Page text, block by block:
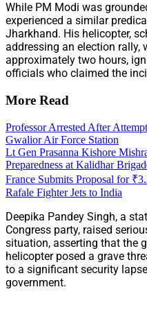
While PM Modi was
experienced a similar
Jharkhand. His helicopter,
addressing an election rally,
approximately two hours,
officials who claimed the
More Read
Professor Arrested After
Gwalior Air Force Station
Lt Gen Prasanna Kishore
Preparedness at Kalidhar
France Submits Proposal for
Rafale Fighter Jets to India
Deepika Pandey Singh, a
Congress party, raised
situation, asserting that the
helicopter posed a grave
to a significant security
government.